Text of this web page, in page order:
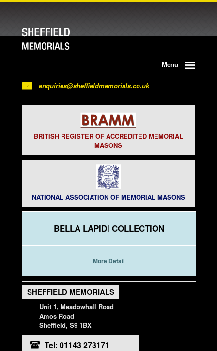
Menu
enquiries@sheffieldmemorials.co.uk
BRITISH REGISTER OF ACCREDITED MEMORIAL
MASONS
NATIONAL ASSOCIATION OF MEMORIAL MASONS
BELLA LAPIDI COLLECTION
More Detail
SHEFFIELD MEMORIALS
Unit 1, Meadowhall Road
Amos Road
Sheffield, S9 1BX
Tel: 01143 273171